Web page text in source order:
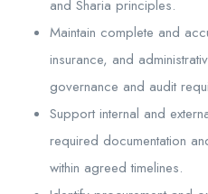
and Sharia principles.
Maintain complete and
insurance, and
governance and audit
Support internal and
required documentation
within agreed timelines.